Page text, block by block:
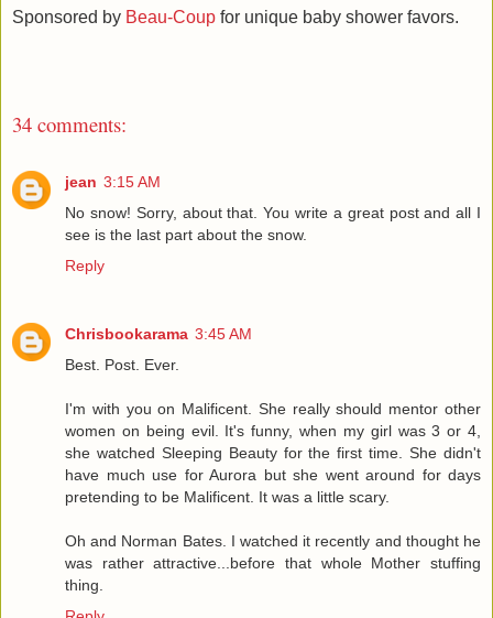
Sponsored by Beau-Coup for unique baby shower favors.
34 comments:
jean 3:15 AM
No snow! Sorry, about that. You write a great post and all I
see is the last part about the snow.
Reply
Chrisbookarama 3:45 AM
Best. Post. Ever.
I'm with you on Malificent. She really should mentor other
women on being evil. It's funny, when my girl was 3 or 4,
she watched Sleeping Beauty for the first time. She didn't
have much use for Aurora but she went around for days
pretending to be Malificent. It was a little scary.
Oh and Norman Bates. I watched it recently and thought he
was rather attractive...before that whole Mother stuffing
thing.